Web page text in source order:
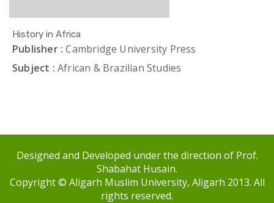
History in Africa
Publisher : Cambridge University Press
Subject : African & Brazilian Studies
Designed and Developed under the direction of Prof.
Shabahat Husain.
Copyright © Aligarh Muslim University, Aligarh 2013. All
rights reserved.